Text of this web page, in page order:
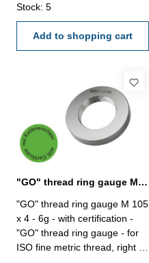
Stock: 5
Add to shopping cart
"GO" thread ring gauge M 105 x 4 - 6g DIN 13
"GO" thread ring gauge M 105
x 4 - 6g - with certification -
"GO" thread ring gauge - for
ISO fine metric thread, right -